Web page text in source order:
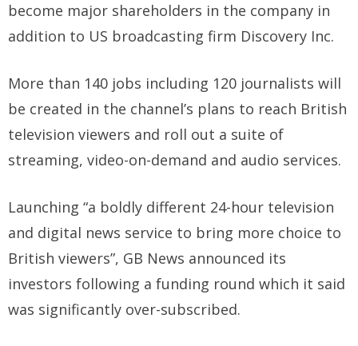
become major shareholders in the company in
addition to US broadcasting firm Discovery Inc.
More than 140 jobs including 120 journalists will
be created in the channel’s plans to reach British
television viewers and roll out a suite of
streaming, video-on-demand and audio services.
Launching “a boldly different 24-hour television
and digital news service to bring more choice to
British viewers”, GB News announced its
investors following a funding round which it said
was significantly over-subscribed.